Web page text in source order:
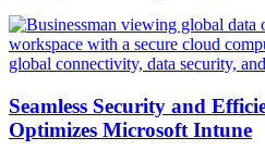
Seamless Security and
Optimizes Microsoft Intune